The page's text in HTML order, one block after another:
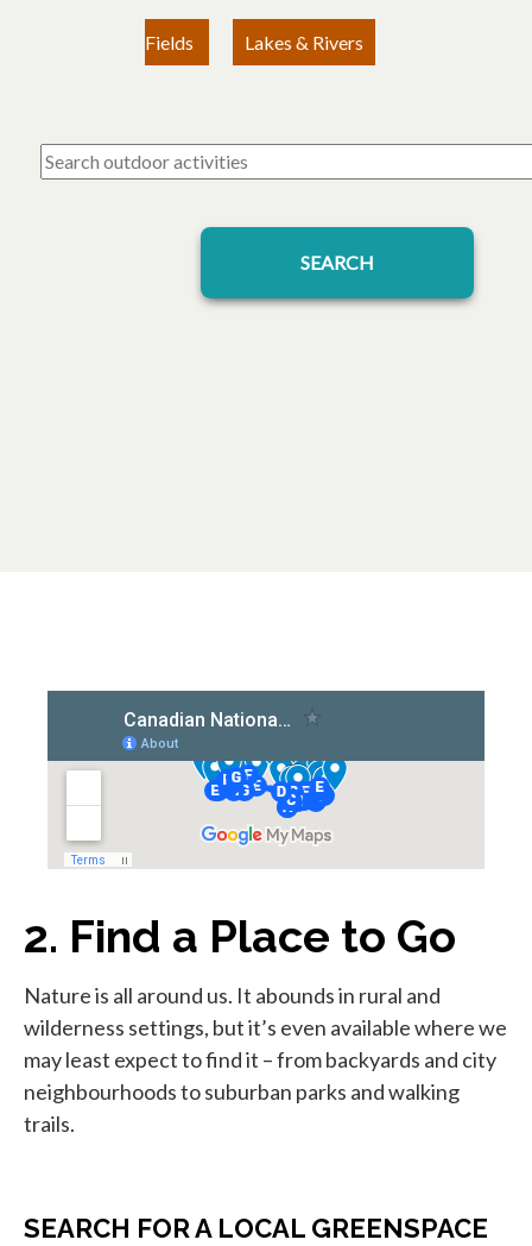
Fields Lakes & Rivers
2. Find a Place to Go
Nature is all around us. It abounds in rural and
wilderness settings, but it’s even available where we
may least expect to find it – from backyards and city
neighbourhoods to suburban parks and walking
trails.
SEARCH FOR A LOCAL GREENSPACE